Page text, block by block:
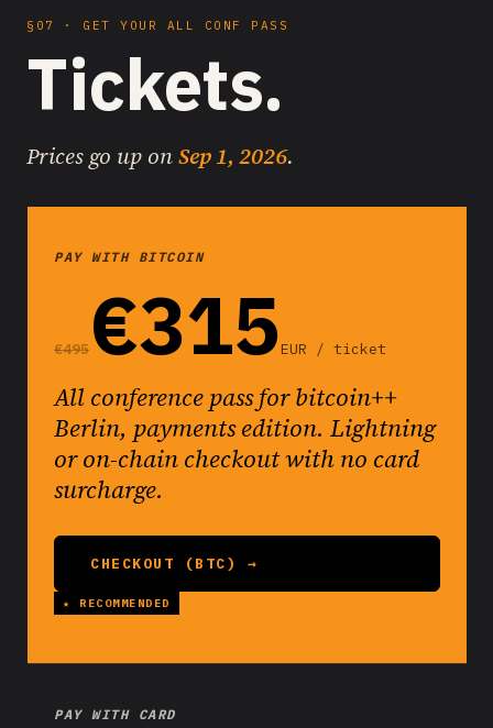
§07 · GET YOUR ALL CONF PASS
Tickets.
Prices go up onSep 1, 2026.
PAY WITH BITCOIN
€495 €315EUR / ticket
All conference pass for bitcoin++
Berlin, payments edition. Lightning
or on-chain checkout with no card
surcharge.
CHECKOUT (BTC) →
PAY WITH CARD